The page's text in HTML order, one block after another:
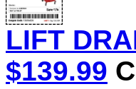
LIFT
$139.99